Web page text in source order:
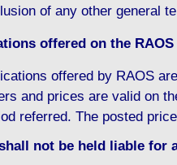
of any other general
offered on the
offered by RAOS
and prices are valid on
referred. The posted
not be held liable